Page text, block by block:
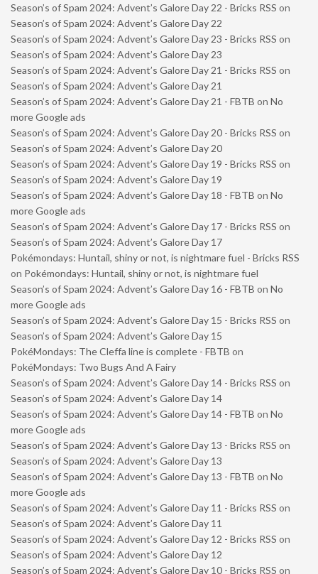
Season’s of Spam 2024: Advent’s Galore Day 22 - Bricks RSS on
Season’s of Spam 2024: Advent’s Galore Day 22
Season’s of Spam 2024: Advent’s Galore Day 23 - Bricks RSS on
Season’s of Spam 2024: Advent’s Galore Day 23
Season’s of Spam 2024: Advent’s Galore Day 21 - Bricks RSS on
Season’s of Spam 2024: Advent’s Galore Day 21
Season’s of Spam 2024: Advent’s Galore Day 21 - FBTB on No
more Google ads
Season’s of Spam 2024: Advent’s Galore Day 20 - Bricks RSS on
Season’s of Spam 2024: Advent’s Galore Day 20
Season’s of Spam 2024: Advent’s Galore Day 19 - Bricks RSS on
Season’s of Spam 2024: Advent’s Galore Day 19
Season’s of Spam 2024: Advent’s Galore Day 18 - FBTB on No
more Google ads
Season’s of Spam 2024: Advent’s Galore Day 17 - Bricks RSS on
Season’s of Spam 2024: Advent’s Galore Day 17
Pokémondays: Huntail, shiny or not, is nightmare fuel - Bricks RSS
on Pokémondays: Huntail, shiny or not, is nightmare fuel
Season’s of Spam 2024: Advent’s Galore Day 16 - FBTB on No
more Google ads
Season’s of Spam 2024: Advent’s Galore Day 15 - Bricks RSS on
Season’s of Spam 2024: Advent’s Galore Day 15
PokéMondays: The Cleffa line is complete - FBTB on
PokéMondays: Two Bugs And A Fairy
Season’s of Spam 2024: Advent’s Galore Day 14 - Bricks RSS on
Season’s of Spam 2024: Advent’s Galore Day 14
Season’s of Spam 2024: Advent’s Galore Day 14 - FBTB on No
more Google ads
Season’s of Spam 2024: Advent’s Galore Day 13 - Bricks RSS on
Season’s of Spam 2024: Advent’s Galore Day 13
Season’s of Spam 2024: Advent’s Galore Day 13 - FBTB on No
more Google ads
Season’s of Spam 2024: Advent’s Galore Day 11 - Bricks RSS on
Season’s of Spam 2024: Advent’s Galore Day 11
Season’s of Spam 2024: Advent’s Galore Day 12 - Bricks RSS on
Season’s of Spam 2024: Advent’s Galore Day 12
Season’s of Spam 2024: Advent’s Galore Day 10 - Bricks RSS on